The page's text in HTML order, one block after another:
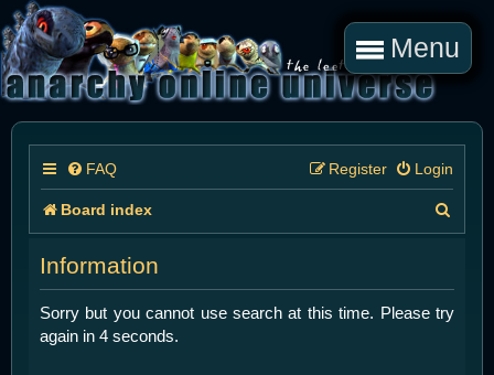
Menu
FAQ Login
Register
Board index
r
Information
Sorry but you cannot use search at this time. Please try
again in 4 seconds.